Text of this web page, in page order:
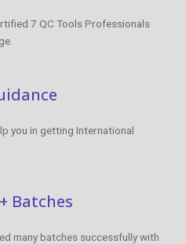
7 QC Tools Professionals
you in getting International
Batches
many batches successfully with